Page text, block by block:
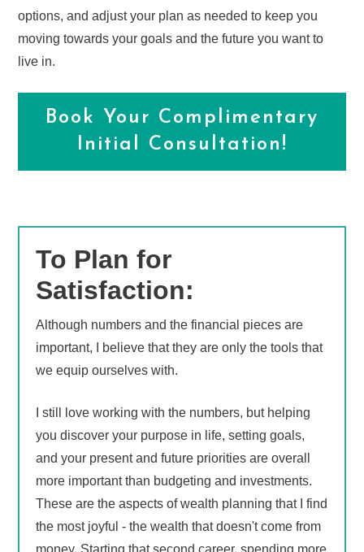
options, and adjust your plan as needed to keep you
moving towards your goals and the future you want to
live in.
Book Your Complimentary
Initial Consultation!
To Plan for
Satisfaction:
Although numbers and the financial pieces are
important, I believe that they are only the tools that
we equip ourselves with.
I still love working with the numbers, but helping
you discover your purpose in life, setting goals,
and your present and future priorities are overall
more important than budgeting and investments.
These are the aspects of wealth planning that I find
the most joyful - the wealth that doesn't come from